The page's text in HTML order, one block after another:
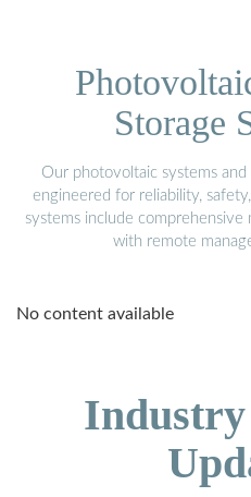
Storage
Our photovoltaic systems
engineered for reliability,
systems include
with remote
No content available